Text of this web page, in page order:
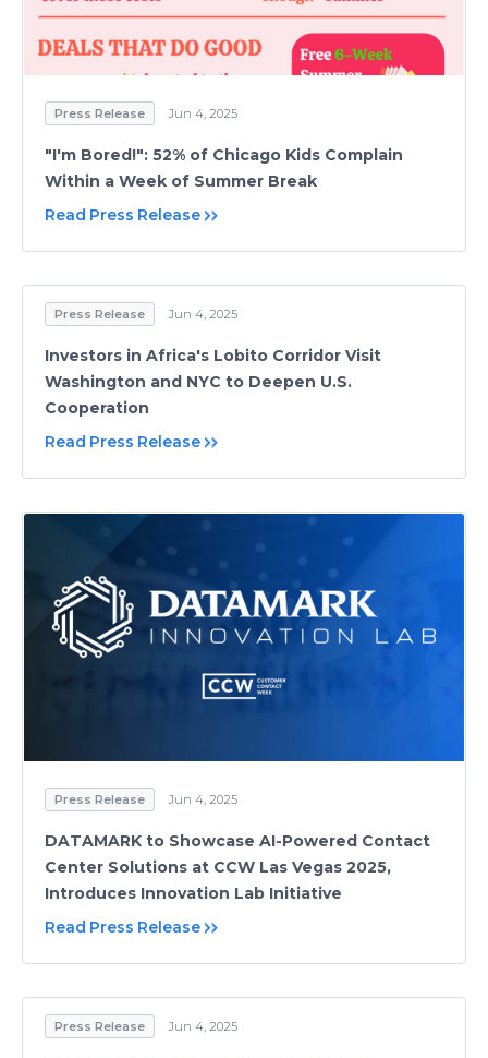
Press Release Jun 4, 2025
"I'm Bored!": 52% of Chicago Kids Complain
Within a Week of Summer Break
Read Press Release
Press Release Jun 4, 2025
Investors in Africa's Lobito Corridor Visit
Washington and NYC to Deepen U.S.
Cooperation
Read Press Release
Press Release Jun 4, 2025
DATAMARK to Showcase AI-Powered Contact
Center Solutions at CCW Las Vegas 2025,
Introduces Innovation Lab Initiative
Read Press Release
Press Release Jun 4, 2025